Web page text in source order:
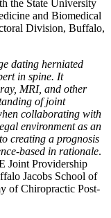
the State University
and Biomedical
Division, Buffalo,
dating herniated
in spine. It
MRI, and other
of joint
collaborating with
environment as an
creating a prognosis
based in rationale.
Joint Providership
Jacobs School of
of Chiropractic Post-